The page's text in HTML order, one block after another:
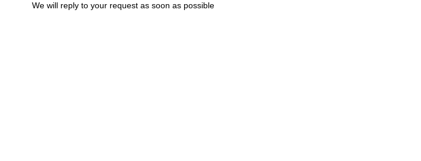
We will reply to your request as soon as possible